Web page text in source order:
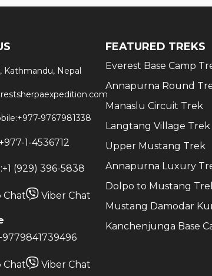
Kathmandu, Nepal
+977-9767981338
1-4536712
+1 (929) 396-5838
Chat Viber Chat
Chat Viber Chat
FEATURED TREKS
Everest Base Camp
Annapurna Round
Manaslu Circuit Trek
Langtang Village Trek
Upper Mustang Trek
Annapurna Luxury
Dolpo to Mustang
Mustang Damodar
Kanchenjunga Base